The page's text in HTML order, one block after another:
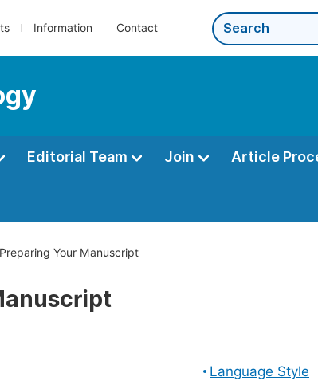
Information Contact
Editorial Team Join Article
Preparing Your Manuscript
Language Style